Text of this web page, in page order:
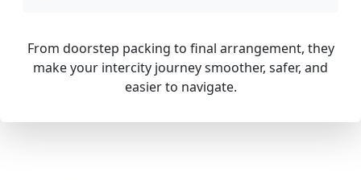
From doorstep packing to final arrangement, they
make your intercity journey smoother, safer, and
easier to navigate.